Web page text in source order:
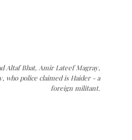
Altaf Bhat, Amir Lateef Magray,
who police claimed is Haider - a
foreign militant.